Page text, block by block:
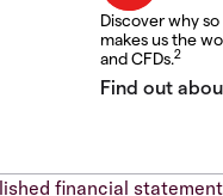
Discover why
makes us the
and CFDs.2
financial